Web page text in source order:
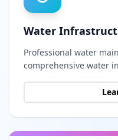
Water
Professional water
comprehensive water